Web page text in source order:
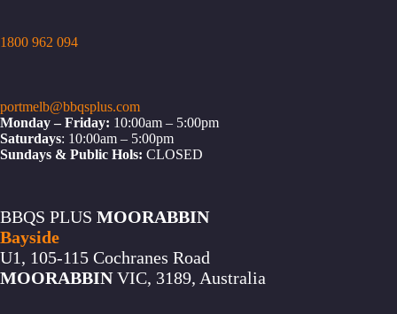
1800 962 094
portmelb@bbqsplus.com
Monday – Friday: 10:00am – 5:00pm
Saturdays: 10:00am – 5:00pm
Sundays & Public Hols: CLOSED
BBQS PLUS MOORABBIN
Bayside
U1, 105-115 Cochranes Road
MOORABBINVIC, 3189, Australia